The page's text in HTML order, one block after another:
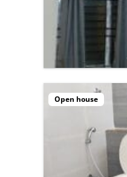
Open house